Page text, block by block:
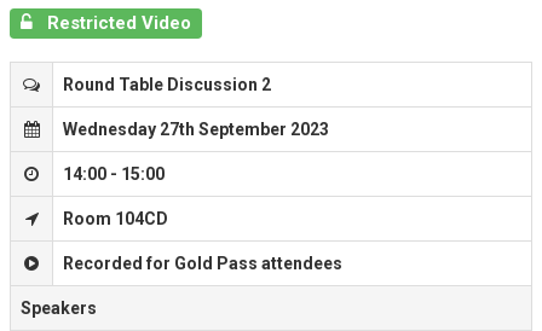
Restricted Video
Round Table Discussion 2
Wednesday 27th September 2023
14:00 - 15:00
Room 104CD
Recorded for Gold Pass attendees
Speakers